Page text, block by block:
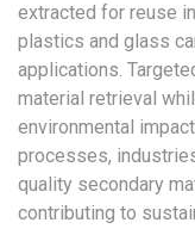
extracted for reuse
plastics and glass
applications.
material retrieval
environmental
processes,
quality secondary
contributing to